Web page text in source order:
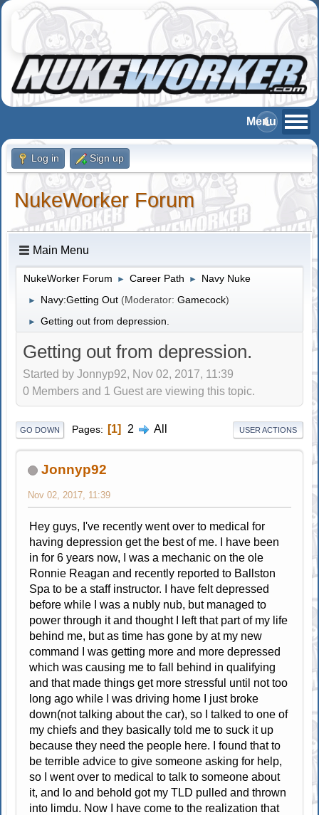
Log in Sign up
NukeWorker Forum
Main Menu
NukeWorker Forum ► Career Path ► Navy Nuke
► Navy:Getting Out (Moderator:Gamecock)
► Getting out from depression.
Getting out from depression.
Started by Jonnyp92, Nov 02, 2017, 11:39
0 Members and 1 Guest are viewing this topic.
GO DOWN Pages 1 2 All USER ACTIONS
Jonnyp92
Nov 02, 2017, 11:39
Hey guys, I've recently went over to medical for
having depression get the best of me. I have been
in for 6 years now, I was a mechanic on the ole
Ronnie Reagan and recently reported to Ballston
Spa to be a staff instructor. I have felt depressed
before while I was a nubly nub, but managed to
power through it and thought I left that part of my life
behind me, but as time has gone by at my new
command I was getting more and more depressed
which was causing me to fall behind in qualifying
and that made things get more stressful until not too
long ago while I was driving home I just broke
down(not talking about the car), so I talked to one of
my chiefs and they basically told me to suck it up
because they need the people here. I found that to
be terrible advice to give someone asking for help,
so I went over to medical to talk to someone about
it, and lo and behold got my TLD pulled and thrown
into limdu. Now I have come to the realization that